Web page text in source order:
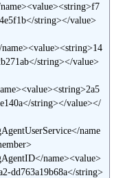
string></value>
string></value>
string></value></
dd763a19b68a</string>